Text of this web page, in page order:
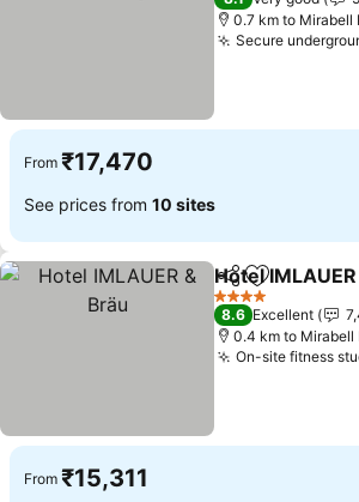
0.7 km to Mirabell
Secure
From ₹17,470
See prices from 10 sites
ShareAdd to
Hotel
4 Stars
8.6 Excellent
0.4 km to Mirabell
On-site fitness
From ₹15,311